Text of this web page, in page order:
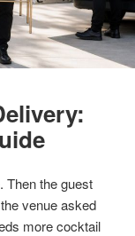
Then the guest
venue asked
more cocktail